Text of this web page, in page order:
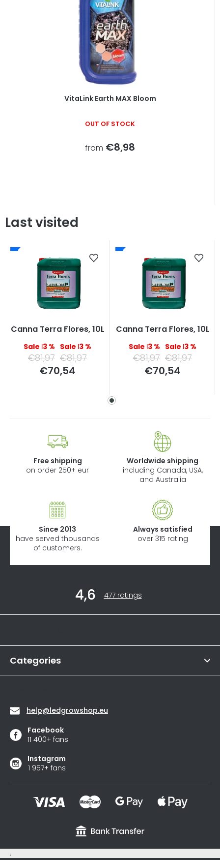
VitaLink Earth MAX Bloom
OUT OF STOCK
from €8,98
Last visited
Canna Terra Flores, 10L
–13 % –13 %
€81,97 €81,97
€70,54
Canna Terra Flores, 10L
–13 % –13 %
€81,97 €81,97
€70,54
Free shipping
on order 250+ eur
Worldwide shipping
including Canada, USA,
and Australia
Since 2013
have served thousands
of customers.
Always satisfied
over 315 rating
r
4,6
The
average
store
stars.
477 ratings
Categories
help@ledgrowshop.eu
Facebook
11 400+ fans
Instagram
1 957+ fans
.